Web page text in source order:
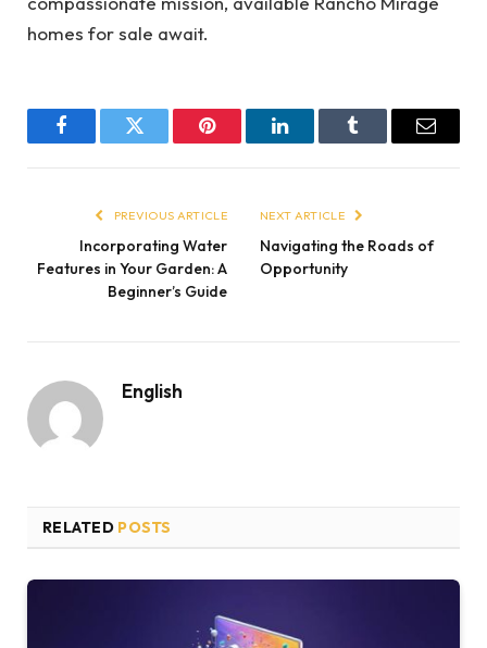
homes for sale await.
FacebookTwitter Pinterest LinkedInTumblr Email
PREVIOUS ARTICLE
Incorporating Water
Features in Your Garden: A
Beginner’s Guide
NEXT ARTICLE
Navigating the Roads of
Opportunity
English
RELATED POSTS